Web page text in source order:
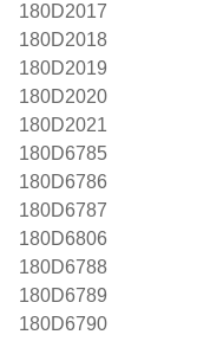
180D2017
180D2018
180D2019
180D2020
180D2021
180D6785
180D6786
180D6787
180D6806
180D6788
180D6789
180D6790